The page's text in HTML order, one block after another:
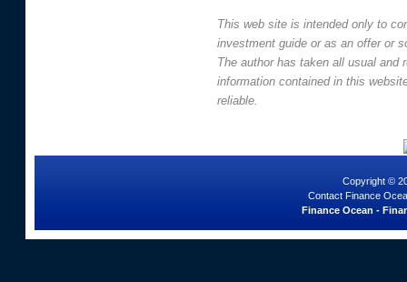
This web site is intended only to
investment guide or as an offer or
The author has taken all usual and
information contained in this
reliable.
Copyright ©
Contact Finance
Finance Ocean -